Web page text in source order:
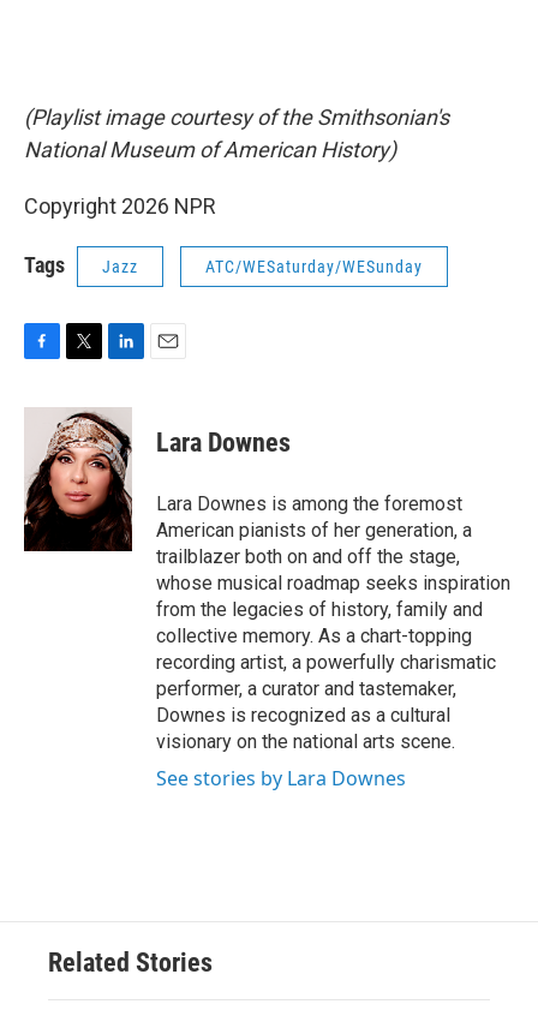
(Playlist image courtesy of the Smithsonian's
National Museum of American History)
Copyright 2026 NPR
Tags Jazz ATC/WESaturday/WESunday
c
o
o
k
i
t
t
e
r
n
k
e
d
I
n
Lara Downes
Lara Downes is among the foremost
American pianists of her generation, a
trailblazer both on and off the stage,
whose musical roadmap seeks inspiration
from the legacies of history, family and
collective memory. As a chart-topping
recording artist, a powerfully charismatic
performer, a curator and tastemaker,
Downes is recognized as a cultural
visionary on the national arts scene.
See stories by Lara Downes
Related Stories